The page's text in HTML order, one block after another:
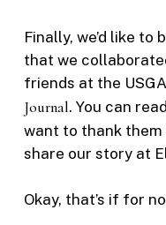
Finally, we’d like
that we
friends at the
Journal. You can
want to thank
share our story at
Okay, that’s if for